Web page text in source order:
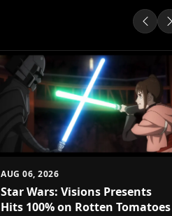
AUG 06, 2026
Star Wars: Visions Presents
Hits 100% on Rotten Tomatoes